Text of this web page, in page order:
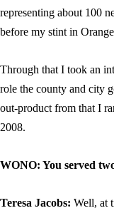
representing about 100
before my stint in
Through that I took an
role the county and city
out-product from that I
2008.
WONO: You served
Teresa Jacobs: Well, at